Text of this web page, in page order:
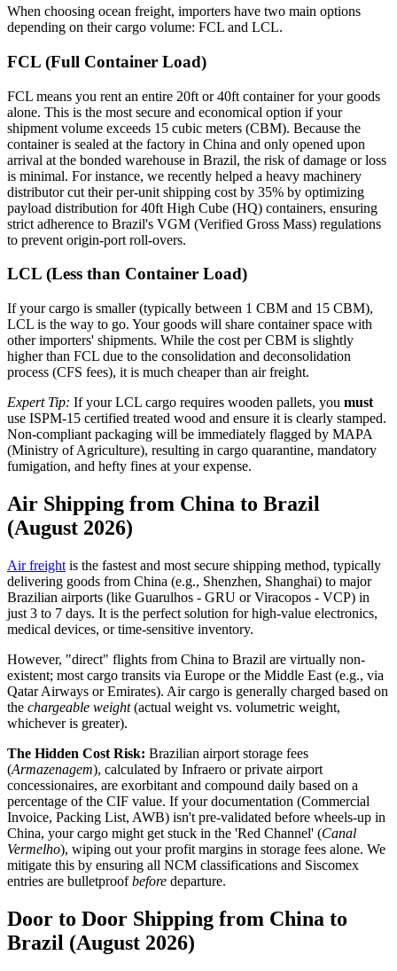
When choosing ocean freight, importers have two main options
depending on their cargo volume: FCL and LCL.
FCL (Full Container Load)
FCL means you rent an entire 20ft or 40ft container for your goods
alone. This is the most secure and economical option if your
shipment volume exceeds 15 cubic meters (CBM). Because the
container is sealed at the factory in China and only opened upon
arrival at the bonded warehouse in Brazil, the risk of damage or loss
is minimal. For instance, we recently helped a heavy machinery
distributor cut their per-unit shipping cost by 35% by optimizing
payload distribution for 40ft High Cube (HQ) containers, ensuring
strict adherence to Brazil's VGM (Verified Gross Mass) regulations
to prevent origin-port roll-overs.
LCL (Less than Container Load)
If your cargo is smaller (typically between 1 CBM and 15 CBM),
LCL is the way to go. Your goods will share container space with
other importers' shipments. While the cost per CBM is slightly
higher than FCL due to the consolidation and deconsolidation
process (CFS fees), it is much cheaper than air freight.
Expert Tip: If your LCL cargo requires wooden pallets, you must
use ISPM-15 certified treated wood and ensure it is clearly stamped.
Non-compliant packaging will be immediately flagged by MAPA
(Ministry of Agriculture), resulting in cargo quarantine, mandatory
fumigation, and hefty fines at your expense.
Air Shipping from China to Brazil
(August 2026)
Air freight is the fastest and most secure shipping method, typically
delivering goods from China (e.g., Shenzhen, Shanghai) to major
Brazilian airports (like Guarulhos - GRU or Viracopos - VCP) in
just 3 to 7 days. It is the perfect solution for high-value electronics,
medical devices, or time-sensitive inventory.
However, "direct" flights from China to Brazil are virtually non-
existent; most cargo transits via Europe or the Middle East (e.g., via
Qatar Airways or Emirates). Air cargo is generally charged based on
the chargeable weight(actual weight vs. volumetric weight,
whichever is greater).
The Hidden Cost Risk: Brazilian airport storage fees
(Armazenagem), calculated by Infraero or private airport
concessionaires, are exorbitant and compound daily based on a
percentage of the CIF value. If your documentation (Commercial
Invoice, Packing List, AWB) isn't pre-validated before wheels-up in
China, your cargo might get stuck in the 'Red Channel' (Canal
Vermelho), wiping out your profit margins in storage fees alone. We
mitigate this by ensuring all NCM classifications and Siscomex
entries are bulletproofbefore departure.
Door to Door Shipping from China to
Brazil (August 2026)